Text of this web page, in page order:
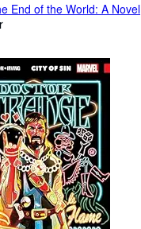
End of the World: A Novel